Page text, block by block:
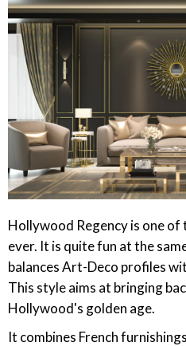
Hollywood Regency is one
ever. It is quite fun at the
balances Art-Deco profiles
This style aims at bringing
Hollywood's golden age.
It combines French